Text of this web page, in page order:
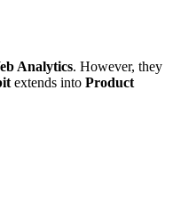
Analytics. However, they
extends into Product